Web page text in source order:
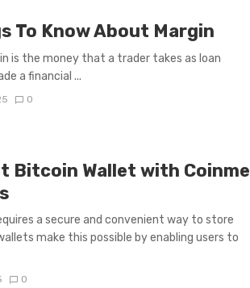
To Know About Margin
is the money that a trader takes as loan
a financial ...
0
Bitcoin Wallet with Coinme
a secure and convenient way to store
make this possible by enabling users to
0